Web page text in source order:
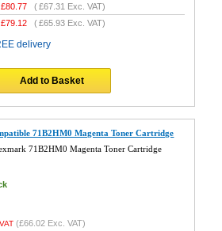
£80.77 (£67.31 Exc. VAT)
£79.12 (£65.93 Exc. VAT)
delivery
Add to Basket
71B2HM0 Magenta Toner Cartridge
71B2HM0 Magenta Toner Cartridge
(£66.02 Exc. VAT)